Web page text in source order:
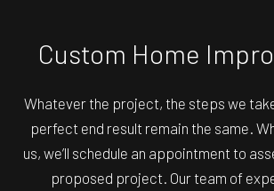
Custom Home
Whatever the project, the steps we
perfect end result remain the same.
us, we’ll schedule an appointment to
proposed project. Our team of